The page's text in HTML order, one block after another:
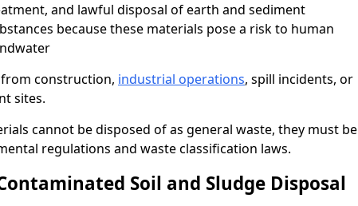
and lawful disposal of earth and sediment
because these materials pose a risk to human
construction, industrial operations, spill incidents, or
sites.
cannot be disposed of as general waste, they must be
regulations and waste classification laws.
Soil and Sludge Disposal